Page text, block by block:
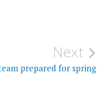
Next
prepared for spring